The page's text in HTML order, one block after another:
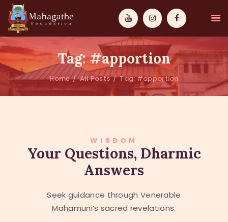
Tag: #apportion
Home All Posts Tag: #apportion
WISDOM
ABOUT US
WISDOM
Your Questions, Dharmic
Answers
Seek guidance through Venerable
Mahamuni’s sacred revelations.